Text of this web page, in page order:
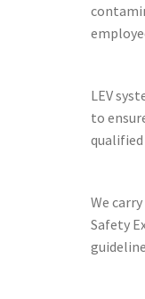
LEV
to
We
Safety